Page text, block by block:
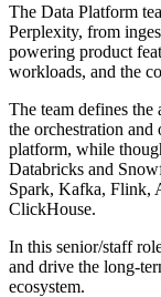
The Data Platform
Perplexity, from
powering product
workloads, and the
The team defines the
the orchestration and
platform, while
Databricks and
Spark, Kafka, Flink,
ClickHouse.
In this senior/staff
and drive the long-
ecosystem.